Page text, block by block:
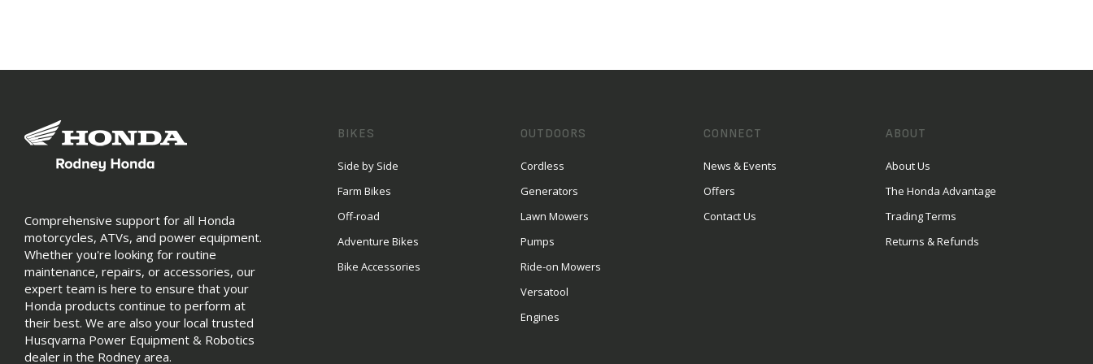
Comprehensive support for all Honda
motorcycles, ATVs, and power equipment.
Whether you're looking for routine
maintenance, repairs, or accessories, our
expert team is here to ensure that your
Honda products continue to perform at
their best. We are also your local trusted
Husqvarna Power Equipment & Robotics
dealer in the Rodney area.
BIKES
Side by Side
Farm Bikes
Off-road
Adventure Bikes
Bike Accessories
OUTDOORS
Cordless
Generators
Lawn Mowers
Pumps
Ride-on Mowers
Versatool
Engines
CONNECT
News & Events
Offers
Contact Us
ABOUT
About Us
The Honda Advantage
Trading Terms
Returns & Refunds